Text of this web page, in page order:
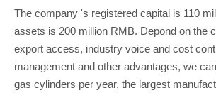
The company 's registered capital is 110
assets is 200 million RMB. Depond on the
export access, industry voice and cost
management and other advantages, we
gas cylinders per year, the largest